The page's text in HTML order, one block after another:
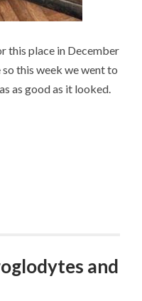
this place in December
this week we went to
as good as it looked.
and